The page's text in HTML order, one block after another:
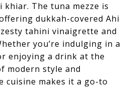
The tuna mezze is
dukkah-covered Ahi
tahini vinaigrette and
you’re indulging in a
enjoying a drink at the
modern style and
cuisine makes it a go-to